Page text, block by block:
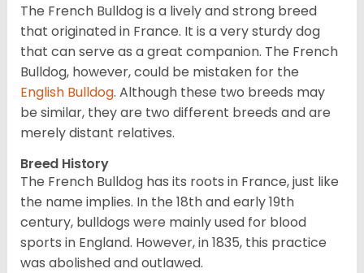
The French Bulldog is a lively and strong breed
that originated in France. It is a very sturdy dog
that can serve as a great companion. The French
Bulldog, however, could be mistaken for the
English Bulldog. Although these two breeds may
be similar, they are two different breeds and are
merely distant relatives.
Breed History
The French Bulldog has its roots in France, just like
the name implies. In the 18th and early 19th
century, bulldogs were mainly used for blood
sports in England. However, in 1835, this practice
was abolished and outlawed.